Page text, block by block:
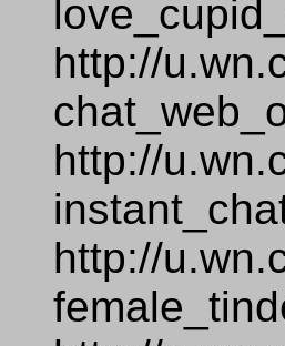
http://
http://
http://